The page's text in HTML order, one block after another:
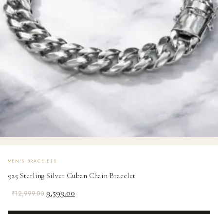
MEN'S BRACELETS
925 Sterling Silver Cuban Chain Bracelet
₹12,999.00 Original
9,599.00